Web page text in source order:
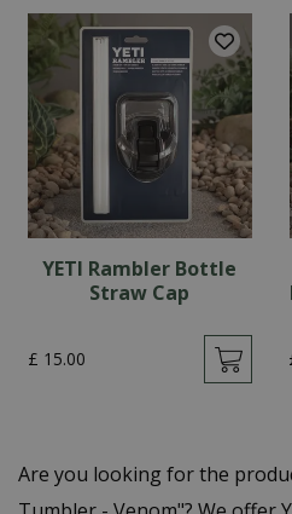
YETI Rambler Bottle
Straw Cap
£ 15.00
Are you looking for the